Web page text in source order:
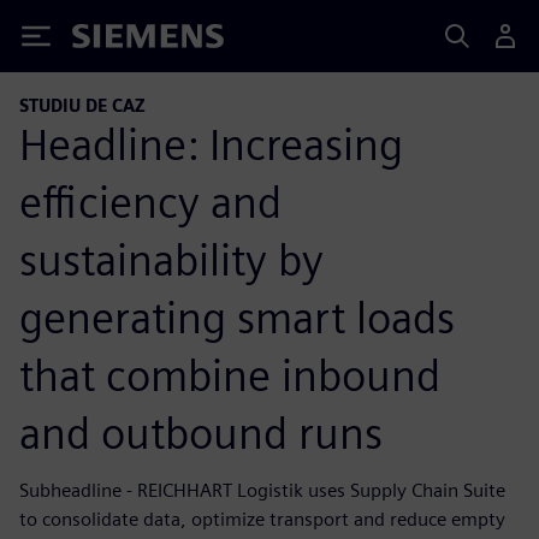
Siemens
STUDIU DE CAZ
Headline: Increasing
efficiency and
sustainability by
generating smart loads
that combine inbound
and outbound runs
Subheadline - REICHHART Logistik uses Supply Chain Suite
to consolidate data, optimize transport and reduce empty